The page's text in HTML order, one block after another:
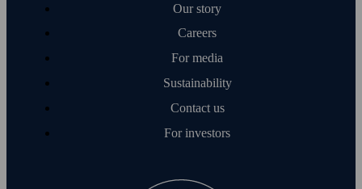
Our story
Careers
For media
Sustainability
Contact us
For investors